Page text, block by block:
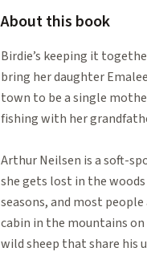
About this book
Birdie’s keeping it
bring her daughter
town to be a single
fishing with her
Arthur Neilsen is a soft-
she gets lost in the
seasons, and most
cabin in the mountains
wild sheep that share his